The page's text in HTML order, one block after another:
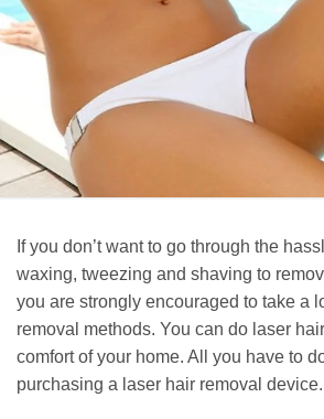
If you don’t want to go through the
waxing, tweezing and shaving to
you are strongly encouraged to take a
removal methods. You can do laser
comfort of your home. All you have to
purchasing a laser hair removal device.